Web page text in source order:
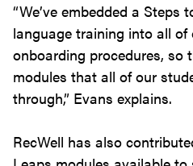
“We’ve embedded a Steps
language training into all of
onboarding procedures, so
modules that all of our
through,” Evans explains.
RecWell has also